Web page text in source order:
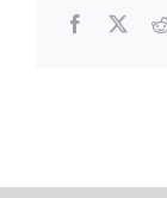
Facebook
X